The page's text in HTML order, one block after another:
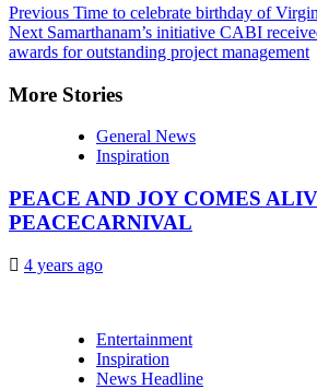
Continue
Reading
Previous Time to celebrate birthday of
Next Samarthanam’s initiative CABI
awards for outstanding project management
More Stories
General News
Inspiration
PEACE AND JOY COMES
PEACECARNIVAL
4 years ago
Entertainment
Inspiration
News Headline